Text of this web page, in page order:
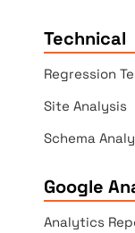
Technical
Regression
Site Analysis
Schema
Google
Analytics